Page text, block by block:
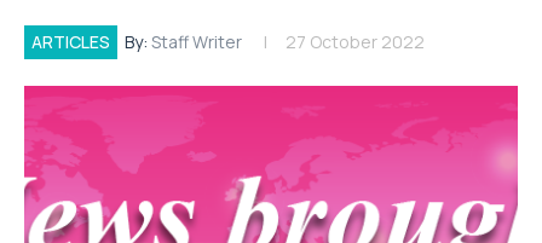
ARTICLES By: Staff Writer 27 October 2022